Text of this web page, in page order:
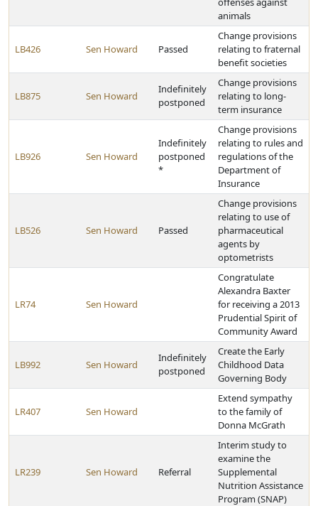
animals
LB426 Sen Howard Passed
Change provisions
relating to fraternal
benefit societies
LB875 Sen Howard
Indefinitely
postponed
Change provisions
relating to long-
term insurance
LB926 Sen Howard
Indefinitely
postponed
*
Change provisions
relating to rules and
regulations of the
Department of
Insurance
LB526 Sen Howard Passed
Change provisions
relating to use of
pharmaceutical
agents by
optometrists
LR74 Sen Howard
Congratulate
Alexandra Baxter
for receiving a 2013
Prudential Spirit of
Community Award
LB992 Sen Howard
Indefinitely
postponed
Create the Early
Childhood Data
Governing Body
LR407 Sen Howard
Extend sympathy
to the family of
Donna McGrath
LR239 Sen Howard Referral
Interim study to
examine the
Supplemental
Nutrition Assistance
Program (SNAP)